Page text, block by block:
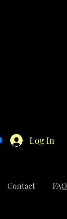
Log In
Contact FAQ